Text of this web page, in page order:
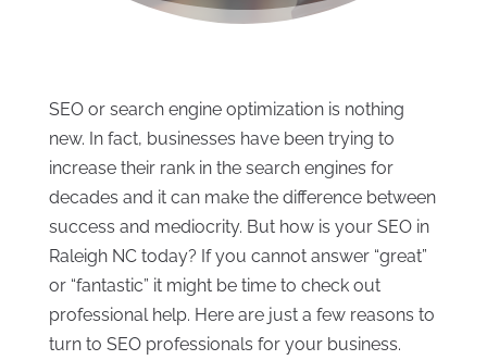
SEO or search engine optimization is nothing
new. In fact, businesses have been trying to
increase their rank in the search engines for
decades and it can make the difference between
success and mediocrity. But how is your SEO in
Raleigh NC today? If you cannot answer “great”
or “fantastic” it might be time to check out
professional help. Here are just a few reasons to
turn to SEO professionals for your business.